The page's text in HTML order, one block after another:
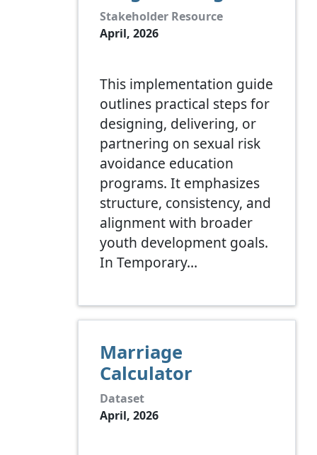
Stakeholder Resource
April, 2026
This implementation guide
outlines practical steps for
designing, delivering, or
partnering on sexual risk
avoidance education
programs. It emphasizes
structure, consistency, and
alignment with broader
youth development goals.
In Temporary…
Marriage
Calculator
Dataset
April, 2026